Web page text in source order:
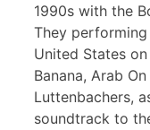
1990s with the
They
United States
Banana, Arab
Luttenbachers,
soundtrack to the